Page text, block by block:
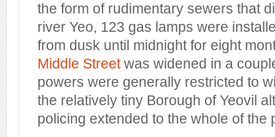
the form of rudimentary sewers that
river Yeo, 123 gas lamps were
from dusk until midnight for eight
Middle Streetwas widened in a
powers were generally restricted to
the relatively tiny Borough of Yeovil
policing extended to the whole of the